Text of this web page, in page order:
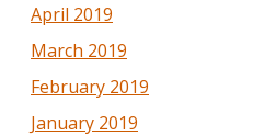
April 2019
March 2019
February 2019
January 2019